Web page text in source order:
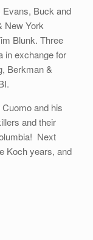
Evans, Buck and
New York
Blunk. Three
in exchange for
Berkman &
and his
and their
Next
Koch years, and